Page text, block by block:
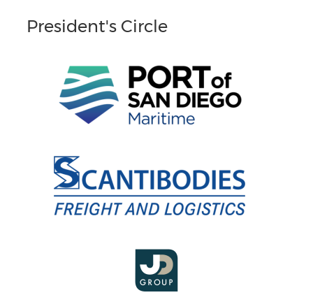
President's Circle